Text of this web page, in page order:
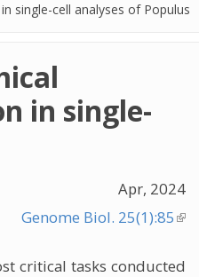
single-cell analyses of Populus
in single-
Apr, 2024
Genome Biol. 25(1):85
critical tasks conducted